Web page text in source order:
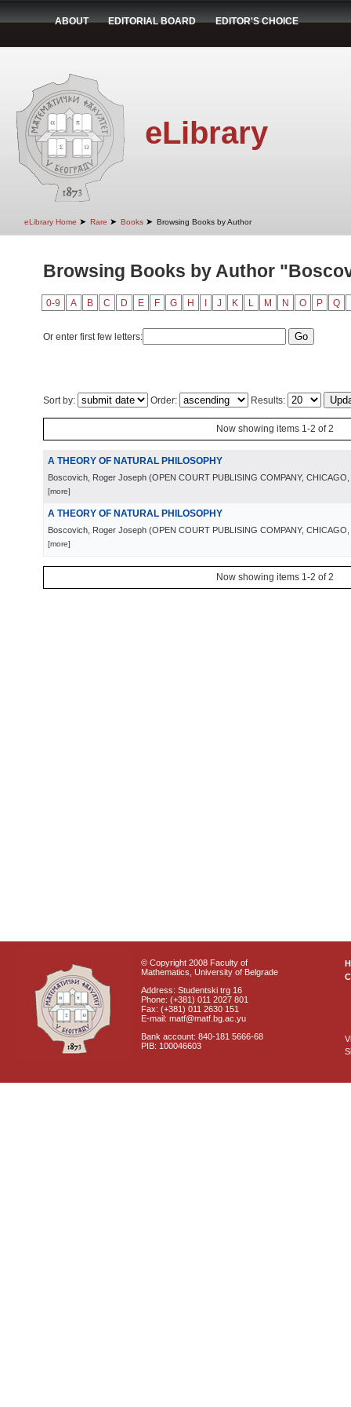
ABOUT EDITORIAL BOARD EDITOR'S CHOICE
eLibrary
eLibrary Home ➤ Rare ➤ Books ➤ Browsing Books by Author
Browsing Books by Author
0-9 A B C D E F G H J K L M N O P Q
Or enter first few letters:
Sort by: Order: Results:
Now showing items 1-2 of 2
A THEORY OF NATURAL PHILOSOPHY
Boscovich, Roger Joseph (OPEN COURT PUBLISING COMPANY,
[more]
A THEORY OF NATURAL PHILOSOPHY
Boscovich, Roger Joseph (OPEN COURT PUBLISING COMPANY,
[more]
Now showing items 1-2 of 2
© Copyright 2008 Faculty of
Mathematics, University of Belgrade
Address: Studentski trg 16
Phone: (+381) 011 2027 801
Fax: (+381) 011 2630 151
E-mail: matf@matf.bg.ac.yu
Bank account: 840-181 5666-68
PIB: 100046603